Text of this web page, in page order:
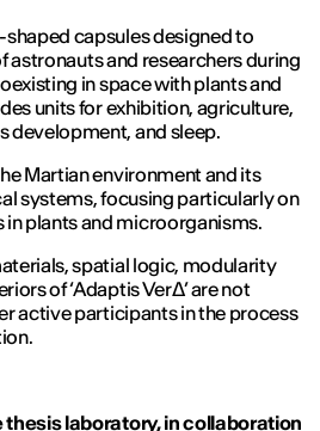
capsules designed to
astronauts and researchers during
in space with plants and
units for exhibition, agriculture,
development, and sleep.
Martian environment and its
systems, focusing particularly on
in plants and microorganisms.
spatial logic, modularity
of ‘Adaptis VerΔ’ are not
active participants in the process
laboratory, in collaboration